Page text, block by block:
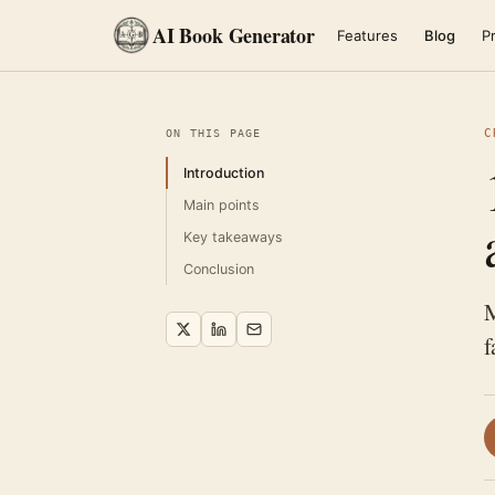
AI Book Generator Features Blog
ON THIS PAGE
Introduction
Main points
Key takeaways
Conclusion